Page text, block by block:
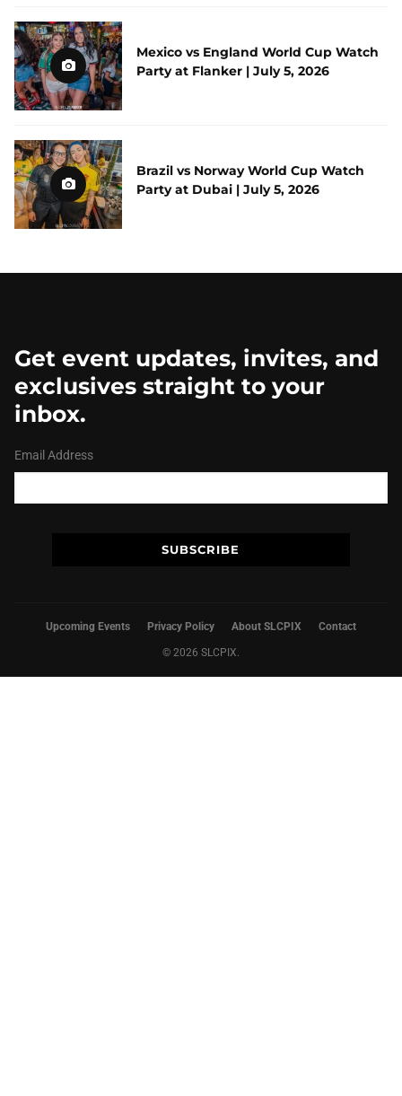
Mexico vs England World Cup Watch
Party at Flanker | July 5, 2026
Brazil vs Norway World Cup Watch
Party at Dubai | July 5, 2026
Get event updates, invites, and
exclusives straight to your
inbox.
Email Address
Upcoming Events Privacy Policy About SLCPIX Contact
© 2026 SLCPIX.